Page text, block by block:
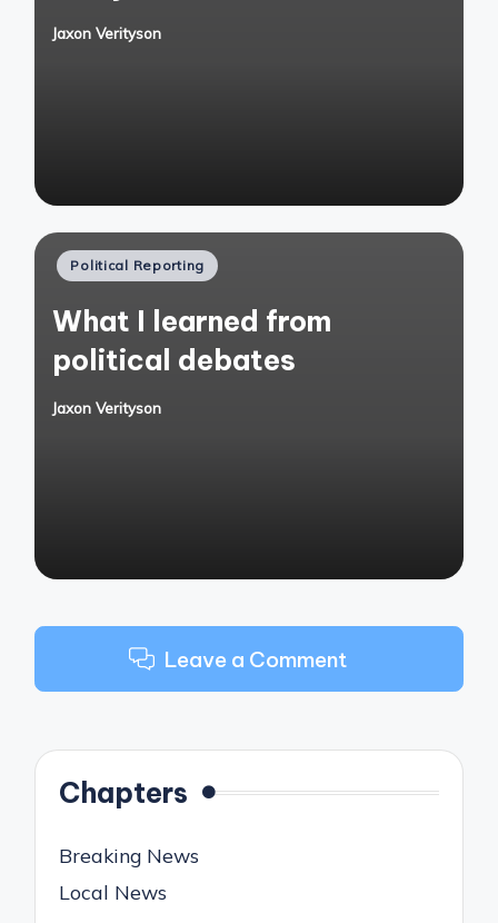
Posted
Jaxon Verityson
Posted
Political Reporting
What I learned from
political debates
Posted
Jaxon Verityson
Leave a Comment
Chapters
Breaking News
Local News